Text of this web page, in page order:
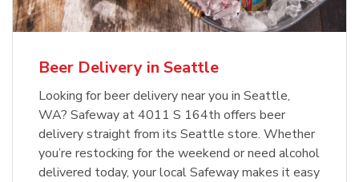
Beer Delivery in Seattle
Looking for beer delivery near you in Seattle,
WA? Safeway at 4011 S 164th offers beer
delivery straight from its Seattle store. Whether
you’re restocking for the weekend or need alcohol
delivered today, your local Safeway makes it easy